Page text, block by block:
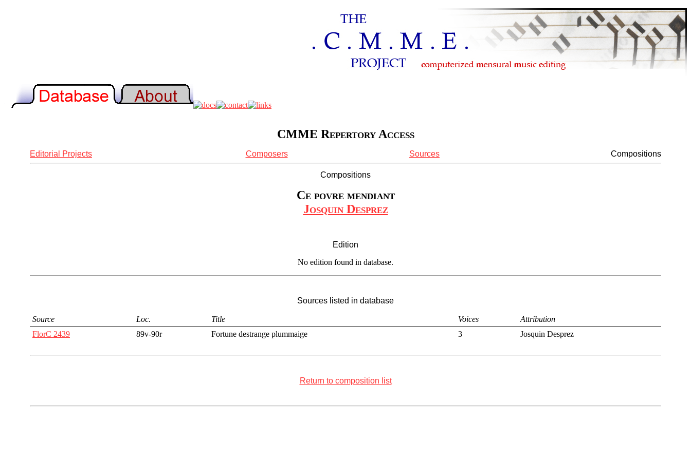
CMME Repertory Access
Editorial Projects Composers Sources Compositions
Compositions
Ce povre mendiant
Josquin Desprez
Edition
No edition found in database.
Sources listed in database
Source Loc. Title Voices
Attribution
FlorC 2439
89v-90r Fortune destrange plummaige 3 Josquin Desprez
Return to composition list